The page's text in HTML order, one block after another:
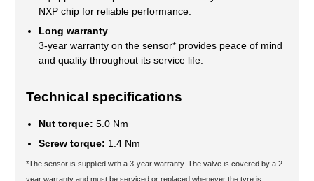
NXP chip for reliable performance.
Long warranty
3-year warranty on the sensor* provides peace of mind
and quality throughout its service life.
Technical specifications
Nut torque: 5.0 Nm
Screw torque: 1.4 Nm
*The sensor is supplied with a 3-year warranty. The valve is covered by a 2-
year warranty and must be serviced or replaced whenever the tyre is